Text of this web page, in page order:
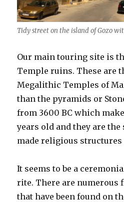
Tidy street on the island of Gozo
Our main touring site is
Temple ruins. These are
Megalithic Temples of
than the pyramids or
from 3600 BC which
years old and they are the
made religious structures
It seems to be a
rite. There are numerous
that have been found on